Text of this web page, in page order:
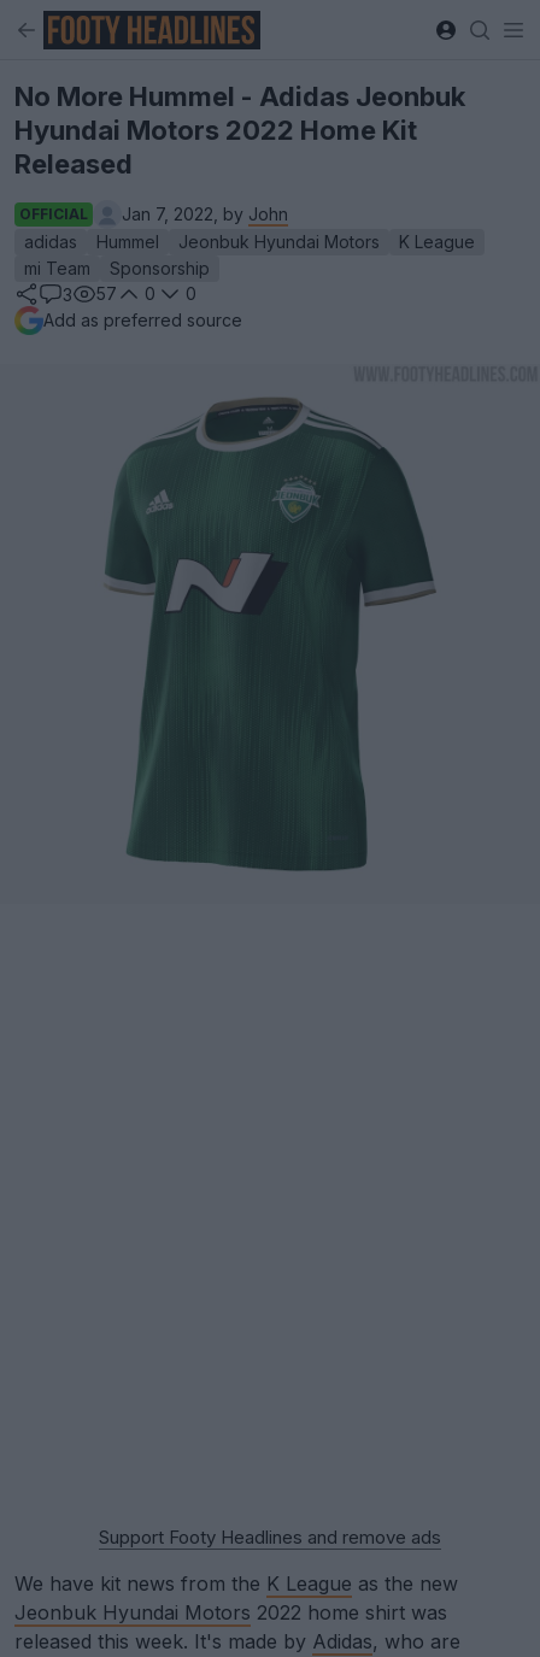
No More Hummel - Adidas Jeonbuk
Hyundai Motors 2022 Home Kit
Released
OFFICIAL Jan 7, 2022, by John
adidas
Hummel Jeonbuk Hyundai Motors
K League
mi Team
Sponsorship
3
57 0
0
Add as preferred source
Support Footy Headlines and remove ads
We have kit news from the K League as the new
Jeonbuk Hyundai Motors 2022 home shirt was
released this week. It's made by Adidas, who are